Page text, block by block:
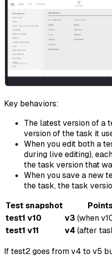
Key behaviors:
The latest version of a
version of the task it
When you edit both a
during live editing),
the task version that
When you save a new
the task, the task
Test snapshot
test1 v10
v3 (when
test1 v11
v4 (after
If test2 goes from v4 to v5